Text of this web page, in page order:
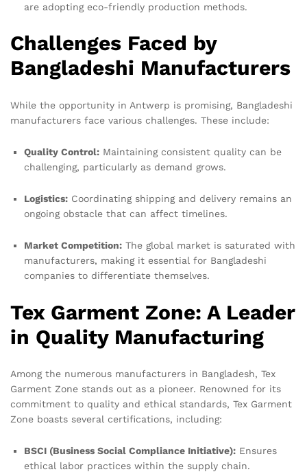
are adopting eco-friendly production methods.
Challenges Faced by
Bangladeshi Manufacturers
While the opportunity in Antwerp is promising, Bangladeshi
manufacturers face various challenges. These include:
Quality Control: Maintaining consistent quality can be
challenging, particularly as demand grows.
Logistics: Coordinating shipping and delivery remains an
ongoing obstacle that can affect timelines.
Market Competition: The global market is saturated with
manufacturers, making it essential for Bangladeshi
companies to differentiate themselves.
Tex Garment Zone: A Leader
in Quality Manufacturing
Among the numerous manufacturers in Bangladesh, Tex
Garment Zone stands out as a pioneer. Renowned for its
commitment to quality and ethical standards, Tex Garment
Zone boasts several certifications, including:
BSCI (Business Social Compliance Initiative): Ensures
ethical labor practices within the supply chain.